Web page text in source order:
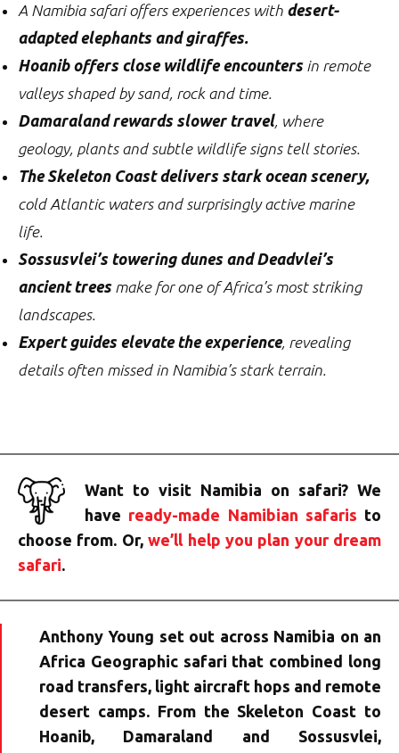
A Namibia safari offers experiences with desert-
adapted elephants and giraffes.
Hoanib offers close wildlife encountersin remote
valleys shaped by sand, rock and time.
Damaraland rewards slower travel, where
geology, plants and subtle wildlife signs tell stories.
The Skeleton Coast delivers stark ocean scenery,
cold Atlantic waters and surprisingly active marine
life.
Sossusvlei’s towering dunes and Deadvlei’s
ancient treesmake for one of Africa’s most striking
landscapes.
Expert guides elevate the experience, revealing
details often missed in Namibia’s stark terrain.
Want to visit Namibia on safari? We
have ready-made Namibian safaris to
choose from. Or,we’ll help you plan your dream
safari.
Anthony Young set out across Namibia on an
Africa Geographic safari that combined long
road transfers, light aircraft hops and remote
desert camps. From the Skeleton Coast to
Hoanib, Damaraland and Sossusvlei,